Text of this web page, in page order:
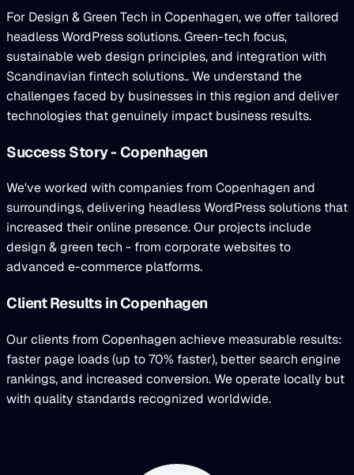
For Design & Green Tech in Copenhagen, we offer tailored
headless WordPress solutions. Green-tech focus,
sustainable web design principles, and integration with
Scandinavian fintech solutions.. We understand the
challenges faced by businesses in this region and deliver
technologies that genuinely impact business results.
Success Story - Copenhagen
We've worked with companies from Copenhagen and
surroundings, delivering headless WordPress solutions that
increased their online presence. Our projects include
design & green tech - from corporate websites to
advanced e-commerce platforms.
Client Results in Copenhagen
Our clients from Copenhagen achieve measurable results:
faster page loads (up to 70% faster), better search engine
rankings, and increased conversion. We operate locally but
with quality standards recognized worldwide.